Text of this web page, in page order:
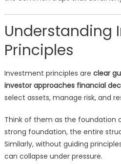
Understanding
Principles
Investment principles are clear
investor approaches financial
select assets, manage risk, and
Think of them as the foundation
strong foundation, the entire
Similarly, without guiding
can collapse under pressure.